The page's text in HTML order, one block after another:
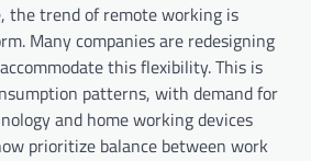
the trend of remote working is
Many companies are redesigning
this flexibility. This is
patterns, with demand for
and home working devices
prioritize balance between work